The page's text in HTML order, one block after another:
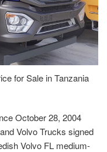
for Sale in Tanzania
October 28, 2004
Volvo Trucks signed
Volvo FL medium-